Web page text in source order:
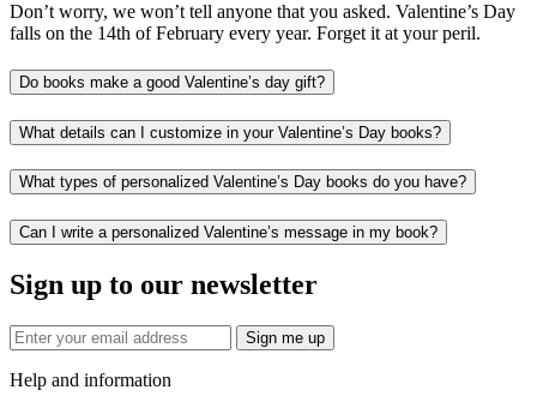
Don’t worry, we won’t tell anyone that you asked. Valentine’s Day
falls on the 14th of February every year. Forget it at your peril.
Do books make a good Valentine’s day gift?
What details can I customize in your Valentine’s Day books?
What types of personalized Valentine’s Day books do you have?
Can I write a personalized Valentine’s message in my book?
Sign up to our newsletter
Sign me up
Help and information